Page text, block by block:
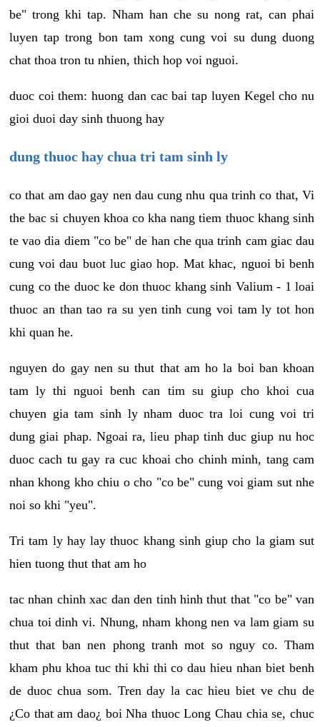
be" trong khi tap. Nham han che su nong rat, can phai
luyen tap trong bon tam xong cung voi su dung duong
chat thoa tron tu nhien, thich hop voi nguoi.
duoc coi them: huong dan cac bai tap luyen Kegel cho nu
gioi duoi day sinh thuong hay
dung thuoc hay chua tri tam sinh ly
co that am dao gay nen dau cung nhu qua trinh co that, Vi
the bac si chuyen khoa co kha nang tiem thuoc khang sinh
te vao dia diem "co be" de han che qua trinh cam giac dau
cung voi dau buot luc giao hop. Mat khac, nguoi bi benh
cung co the duoc ke don thuoc khang sinh Valium - 1 loai
thuoc an than tao ra su yen tinh cung voi tam ly tot hon
khi quan he.
nguyen do gay nen su thut that am ho la boi ban khoan
tam ly thi nguoi benh can tim su giup cho khoi cua
chuyen gia tam sinh ly nham duoc tra loi cung voi tri
dung giai phap. Ngoai ra, lieu phap tinh duc giup nu hoc
duoc cach tu gay ra cuc khoai cho chinh minh, tang cam
nhan khong kho chiu o cho "co be" cung voi giam sut nhe
noi so khi "yeu".
Tri tam ly hay lay thuoc khang sinh giup cho la giam sut
hien tuong thut that am ho
tac nhan chinh xac dan den tinh hinh thut that "co be" van
chua toi dinh vi. Nhung, nham khong nen va lam giam su
thut that ban nen phong tranh mot so nguy co. Tham
kham phu khoa tuc thi khi thi co dau hieu nhan biet benh
de duoc chua som. Tren day la cac hieu biet ve chu de
¿Co that am dao¿ boi Nha thuoc Long Chau chia se, chuc